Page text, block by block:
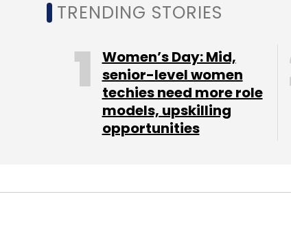
Highfields Capital Microsoft
TRENDING STORIES
Women’s Day: Mid,
senior-level women
techies need more role
models, upskilling
opportunities